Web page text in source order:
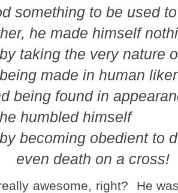
something to be used
he made himself
by taking the very nature
being made in human
being found in
he humbled himself
by becoming obedient to
even death on a cross!
awesome, right? He